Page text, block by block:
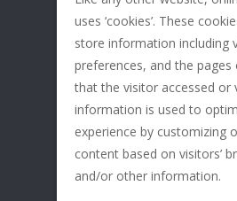
uses ‘cookies’. These
store information including
preferences, and the
that the visitor accessed or
information is used to
experience by customizing
content based on visitors’
and/or other information.